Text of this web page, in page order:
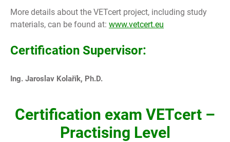
Certification exam VETcert –
Practising Level
More details about the VETcert project, including study
materials, can be found at: www.vetcert.eu
Certification Supervisor:
Ing. Jaroslav Kolařík, Ph.D.